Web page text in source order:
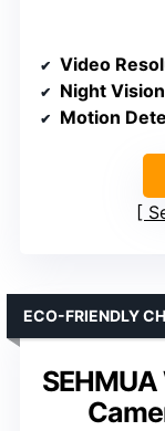
Video
Night Vision
Motion
ECO-FRIENDLY